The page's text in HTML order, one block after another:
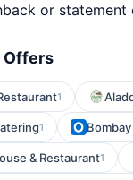
or statement
Offers
1
1
& Restaurant1